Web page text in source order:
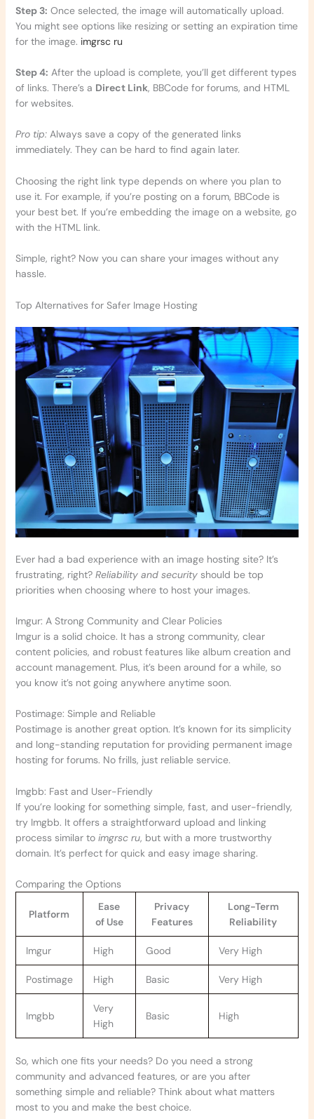
Step 3: Once selected, the image will automatically upload.
You might see options like resizing or setting an expiration time
for the image. imgrsc ru
Step 4: After the upload is complete, you’ll get different types
of links. There’s a Direct Link, BBCode for forums, and HTML
for websites.
Pro tip:Always save a copy of the generated links
immediately. They can be hard to find again later.
Choosing the right link type depends on where you plan to
use it. For example, if you’re posting on a forum, BBCode is
your best bet. If you’re embedding the image on a website, go
with the HTML link.
Simple, right? Now you can share your images without any
hassle.
Top Alternatives for Safer Image Hosting
Ever had a bad experience with an image hosting site? It’s
frustrating, right? Reliability and securityshould be top
priorities when choosing where to host your images.
Imgur: A Strong Community and Clear Policies
Imgur is a solid choice. It has a strong community, clear
content policies, and robust features like album creation and
account management. Plus, it’s been around for a while, so
you know it’s not going anywhere anytime soon.
Postimage: Simple and Reliable
Postimage is another great option. It’s known for its simplicity
and long-standing reputation for providing permanent image
hosting for forums. No frills, just reliable service.
Imgbb: Fast and User-Friendly
If you’re looking for something simple, fast, and user-friendly,
try Imgbb. It offers a straightforward upload and linking
process similar to imgrsc ru, but with a more trustworthy
domain. It’s perfect for quick and easy image sharing.
Comparing the Options
Platform
Ease
of Use
Privacy
Features
Long-Term
Reliability
Imgur High Good Very High
Postimage High Basic Very High
Imgbb
Very
High
Basic High
So, which one fits your needs? Do you need a strong
community and advanced features, or are you after
something simple and reliable? Think about what matters
most to you and make the best choice.